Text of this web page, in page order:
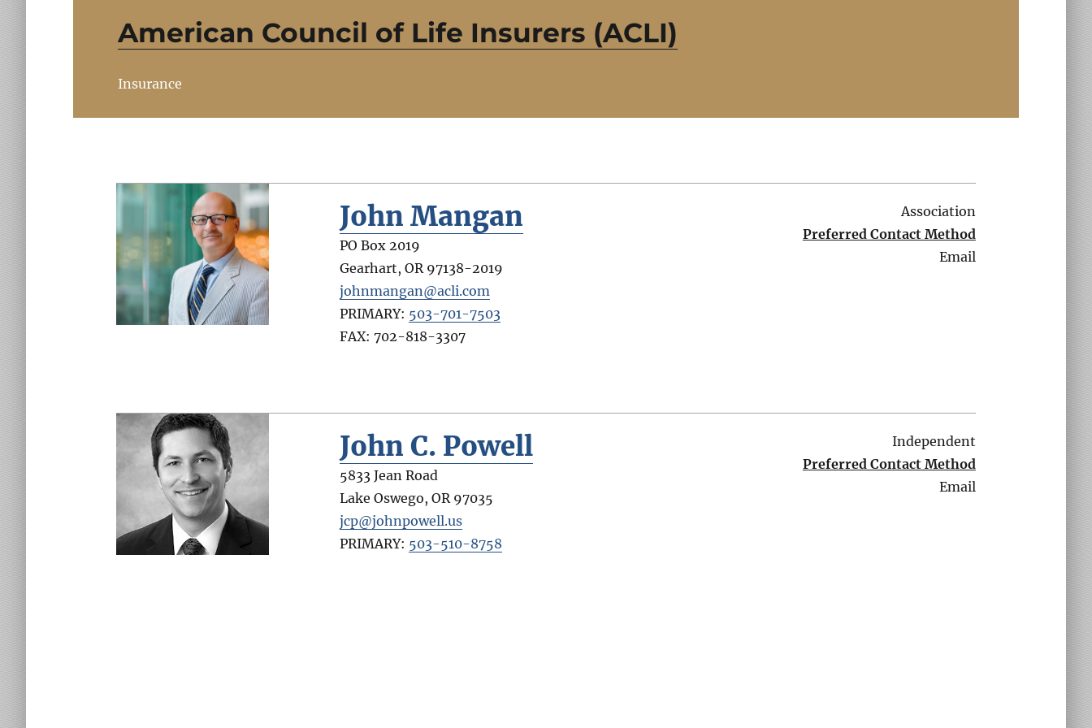
American Council of Life Insurers (ACLI)
Insurance
John Mangan
PO Box 2019
Gearhart,OR 97138-2019
johnmangan@acli.com
PRIMARY: 503-701-7503
FAX:702-818-3307
Association
Preferred Contact Method
Email
John C. Powell
5833 Jean Road
Lake Oswego,OR 97035
jcp@johnpowell.us
PRIMARY: 503-510-8758
Independent
Preferred Contact Method
Email